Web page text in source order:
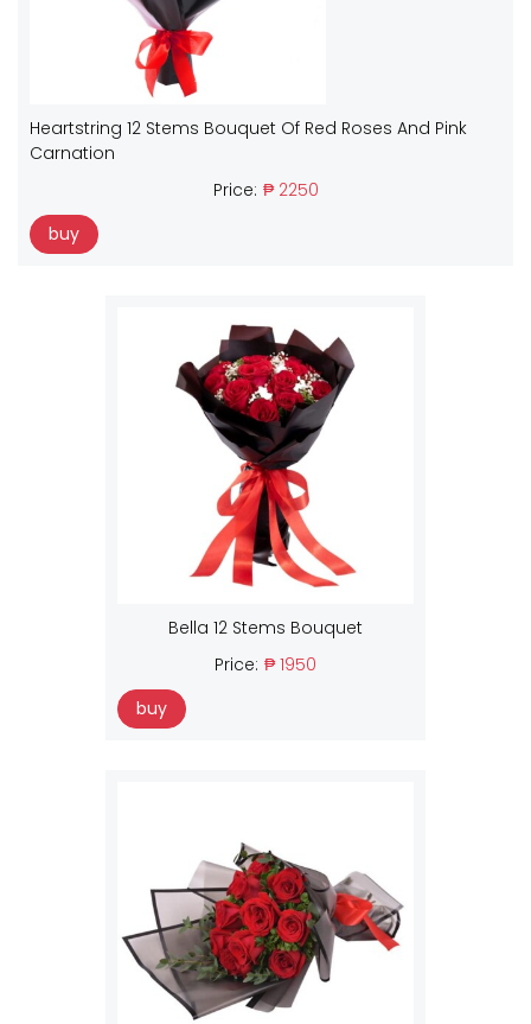
Heartstring 12 Stems Bouquet Of Red Roses And Pink
Carnation
Price: ₱ 2250
buy
Bella 12 Stems Bouquet
Price: ₱ 1950
buy